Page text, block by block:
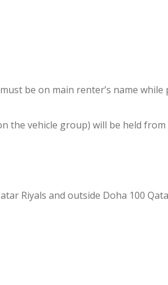
be on main renter’s name
the vehicle group) will be held
Riyals and outside Doha 100